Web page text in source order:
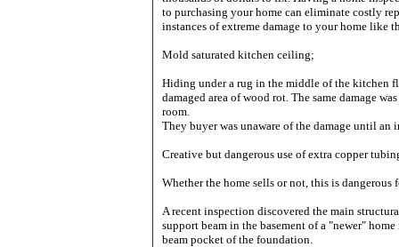
to purchasing your home can eliminate costly
instances of extreme damage to your home like
Mold saturated kitchen ceiling;
Hiding under a rug in the middle of the kitchen
damaged area of wood rot. The same damage
room.
They buyer was unaware of the damage until an
Creative but dangerous use of extra copper
Whether the home sells or not, this is dangerous
A recent inspection discovered the main
support beam in the basement of a "newer"
beam pocket of the foundation.